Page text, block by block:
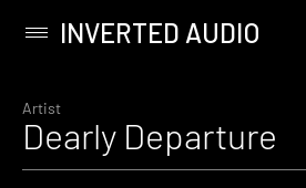
content
Primary
INVERTED AUDIO
Artist
Dearly Departure